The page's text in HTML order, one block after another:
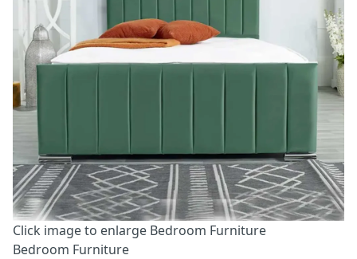
Click image to enlarge Bedroom Furniture
Bedroom Furniture